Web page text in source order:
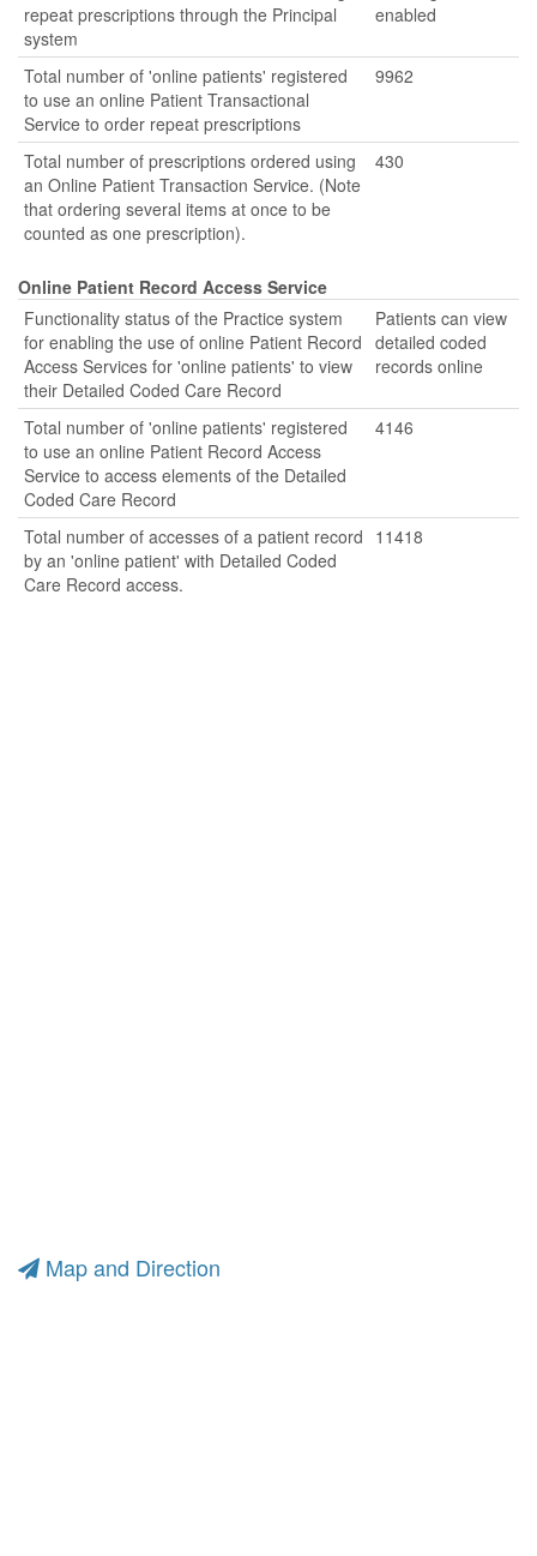
repeat prescriptions through the Principal
system
enabled
Total number of 'online patients' registered
to use an online Patient Transactional
Service to order repeat prescriptions
9962
Total number of prescriptions ordered using
an Online Patient Transaction Service. (Note
that ordering several items at once to be
counted as one prescription).
430
Online Patient Record Access Service
Functionality status of the Practice system
for enabling the use of online Patient Record
Access Services for 'online patients' to view
their Detailed Coded Care Record
Patients can view
detailed coded
records online
Total number of 'online patients' registered
to use an online Patient Record Access
Service to access elements of the Detailed
Coded Care Record
4146
Total number of accesses of a patient record
by an 'online patient' with Detailed Coded
Care Record access.
11418
Map and Direction